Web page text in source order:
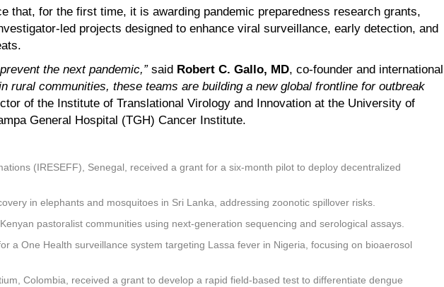
that, for the first time, it is awarding pandemic preparedness research grants,
led projects designed to enhance viral surveillance, early detection, and
the next pandemic,”said Robert C. Gallo, MD, co-founder and international
rural communities, these teams are building a new global frontline for outbreak
of the Institute of Translational Virology and Innovation at the University of
General Hospital (TGH) Cancer Institute.
(IRESEFF), Senegal, received a grant for a six-month pilot to deploy decentralized
in elephants and mosquitoes in Sri Lanka, addressing zoonotic spillover risks.
pastoralist communities using next-generation sequencing and serological assays.
a One Health surveillance system targeting Lassa fever in Nigeria, focusing on bioaerosol
Colombia, received a grant to develop a rapid field-based test to differentiate dengue